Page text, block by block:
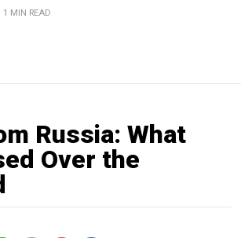
1 MIN READ
Russia: What
Over the